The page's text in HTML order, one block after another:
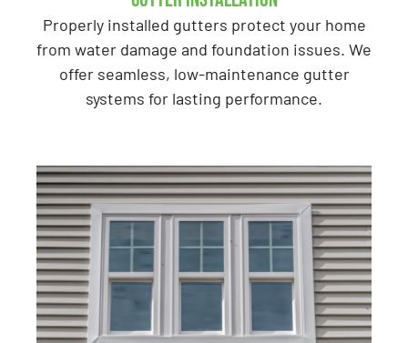
Properly installed gutters protect your home
from water damage and foundation issues. We
offer seamless, low-maintenance gutter
systems for lasting performance.